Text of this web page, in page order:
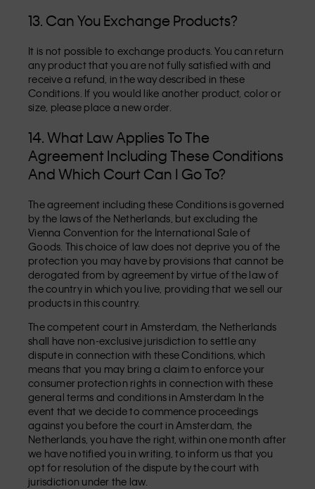
13. Can You Exchange Products?
It is not possible to exchange products. You can return
any product that you are not fully satisfied with and
receive a refund, in the way described in these
Conditions. If you would like another product, color or
size, please place a new order.
14. What Law Applies To The
Agreement Including These Conditions
And Which Court Can I Go To?
The agreement including these Conditions is governed
by the laws of the Netherlands, but excluding the
Vienna Convention for the International Sale of
Goods. This choice of law does not deprive you of the
protection you may have by provisions that cannot be
derogated from by agreement by virtue of the law of
the country in which you live, providing that we sell our
products in this country.
The competent court in Amsterdam, the Netherlands
shall have non-exclusive jurisdiction to settle any
dispute in connection with these Conditions, which
means that you may bring a claim to enforce your
consumer protection rights in connection with these
general terms and conditions in Amsterdam In the
event that we decide to commence proceedings
against you before the court in Amsterdam, the
Netherlands, you have the right, within one month after
we have notified you in writing, to inform us that you
opt for resolution of the dispute by the court with
jurisdiction under the law.